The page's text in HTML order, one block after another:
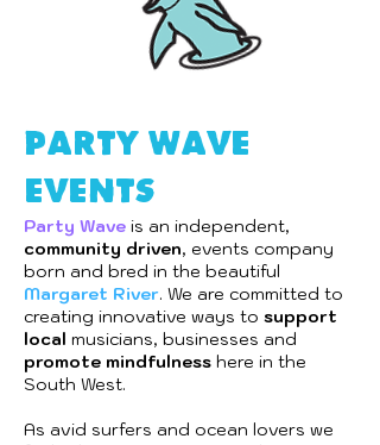
party wave
events
Party Wave is an independent,
community driven, events company
born and bred in the beautiful
Margaret River. We are committed to
creating innovative ways to support
local musicians, businesses and
promote mindfulness here in the
South West.
As avid surfers and ocean lovers we